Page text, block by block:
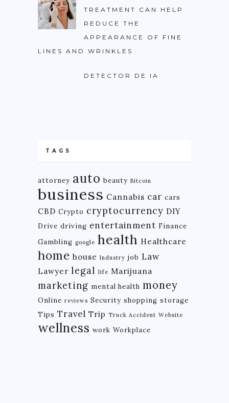
TREATMENT CAN HELP
REDUCE THE
APPEARANCE OF FINE
LINES AND WRINKLES
DETECTOR DE IA
TAGS
attorney auto beauty Bitcoin
business Cannabis car cars
CBD Crypto cryptocurrency DIY
Drive driving entertainment Finance
Gambling google health Healthcare
home house Industry job Law
Lawyer legal life Marijuana
marketing mental health money
Online reviews Security shopping storage
Tips Travel Trip Truck Accident Website
wellness work Workplace